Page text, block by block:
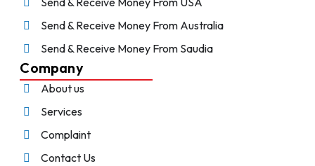
Send & Receive Money From Australia
Send & Receive Money From Saudia
Company
About us
Services
Complaint
Contact Us